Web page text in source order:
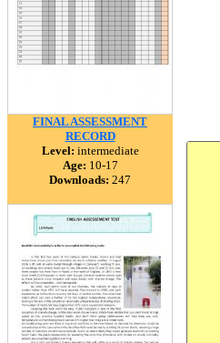
FINAL ASSESSMENT
RECORD
Level: intermediate
Age: 10-17
Downloads: 247